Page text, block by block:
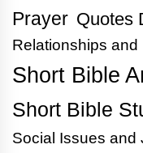
Prayer Quotes
Relationships and
Short Bible
Short Bible
Social Issues and